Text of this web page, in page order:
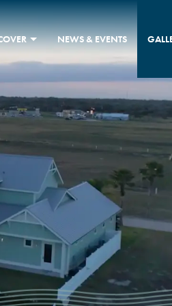
NEWS & EVENTS